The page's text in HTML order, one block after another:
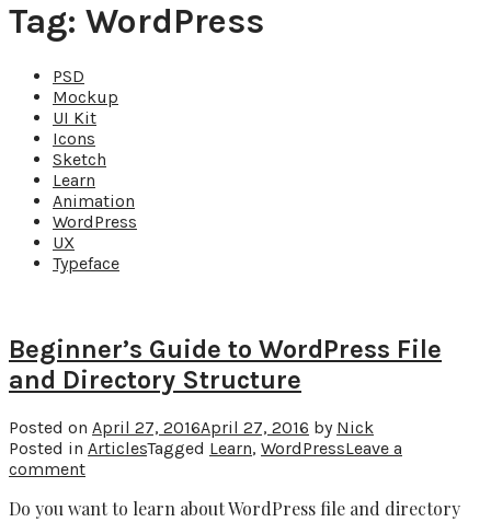
Tag: WordPress
PSD
Mockup
UI Kit
Icons
Sketch
Learn
Animation
WordPress
UX
Typeface
Beginner’s Guide to WordPress File
and Directory Structure
Posted on April 27, 2016April 27, 2016 by Nick
Posted in ArticlesTagged Learn, WordPressLeave a
comment
Do you want to learn about WordPress file and directory